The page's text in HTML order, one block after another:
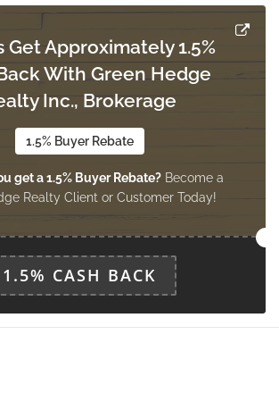
Measurements not available
Games Room
Measurements not available
Measurements not available
Get Approximately 1.5%
With Green Hedge
Inc., Brokerage
1.5% Buyer Rebate
get a 1.5% Buyer Rebate?Become a
Realty Client or Customer Today!
1.5% CASH BACK